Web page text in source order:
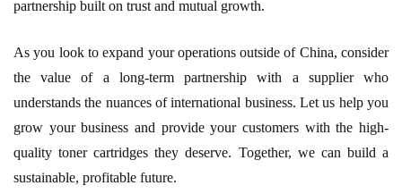
partnership built on trust and mutual growth.
As you look to expand your operations outside of China, consider
the value of a long-term partnership with a supplier who
understands the nuances of international business. Let us help you
grow your business and provide your customers with the high-
quality toner cartridges they deserve. Together, we can build a
sustainable, profitable future.